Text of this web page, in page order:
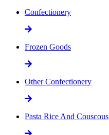
Confectionery
Frozen Goods
Other Confectionery
Pasta Rice And Couscous